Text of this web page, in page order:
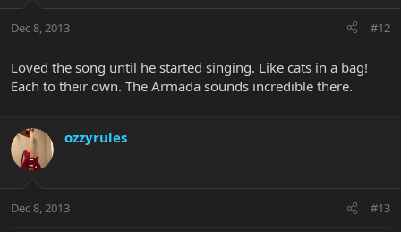
Dec 8, 2013 #12
Loved the song until he started singing. Like cats in a bag!
Each to their own. The Armada sounds incredible there.
ozzyrules
Dec 8, 2013 #13